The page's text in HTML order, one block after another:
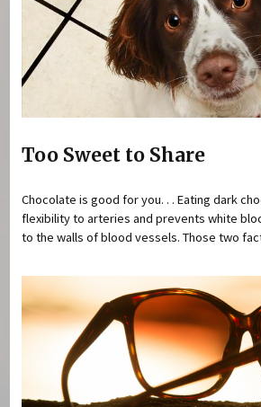
Too Sweet to Share
Chocolate is good for you. . . Eating dark
flexibility to arteries and prevents white
to the walls of blood vessels. Those two